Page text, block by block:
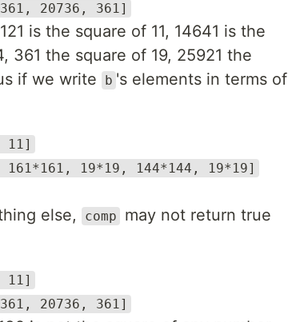
20736, 361]
121 is the square of 11, 14641 is the
361 the square of 19, 25921 the
if we write
b 's elements in terms of
11]
19*19, 144*144, 19*19]
else,
comp
may not return true
11]
20736, 361]